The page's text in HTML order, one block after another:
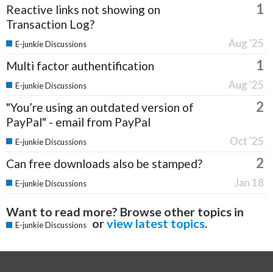
Reactive links not showing on
Transaction Log?
1
Aug '25
E-junkie Discussions
Multi factor authentification 1
Aug '25
E-junkie Discussions
"You’re using an outdated version of
PayPal" - email from PayPal
2
Oct '25
E-junkie Discussions
Can free downloads also be stamped? 2
Jan 18
E-junkie Discussions
Want to read more? Browse other topics in
E-junkie Discussions orview latest topics.